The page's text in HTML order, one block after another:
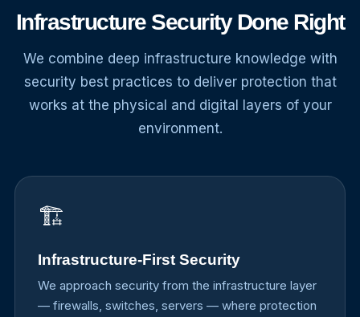
Infrastructure Security Done Right
We combine deep infrastructure knowledge with
security best practices to deliver protection that
works at the physical and digital layers of your
environment.
🏗️
Infrastructure-First Security
We approach security from the infrastructure layer
— firewalls, switches, servers — where protection